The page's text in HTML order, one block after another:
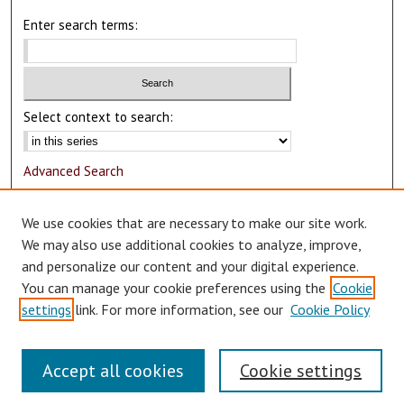
Enter search terms:
Select context to search:
Advanced Search
Author Corner
Author FAQ
Submit Research
We use cookies that are necessary to make our site work.
We may also use additional cookies to analyze, improve,
and personalize our content and your digital experience.
You can manage your cookie preferences using the Cookie
settings link. For more information, see our Cookie Policy
Cookie settings
Accept all cookies